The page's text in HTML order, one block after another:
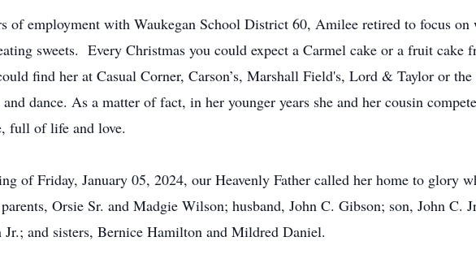
of employment with Waukegan School District 60, Amilee retired to focus
sweets. Every Christmas you could expect a Carmel cake or a fruit
find her at Casual Corner, Carson’s, Marshall Field's, Lord & Taylor or
dance. As a matter of fact, in her younger years she and her cousin
full of life and love.
of Friday, January 05, 2024, our Heavenly Father called her home to glory
Orsie Sr. and Madgie Wilson; husband, John C. Gibson; son, John C.
and sisters, Bernice Hamilton and Mildred Daniel.